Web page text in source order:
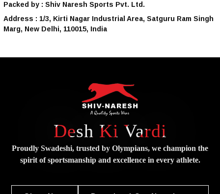
Packed by : Shiv Naresh Sports Pvt. Ltd.
Address : 1/3, Kirti Nagar Industrial Area, Satguru Ram Singh
Marg, New Delhi, 110015, India
Desh Ki Vardi
Proudly Swadeshi, trusted by Olympians, we champion the
spirit ofsportsmanship and excellence in every athlete.